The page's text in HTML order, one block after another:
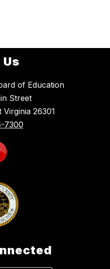
Us
of Education
Street
26301
7300